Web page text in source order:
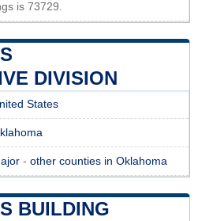
is 73729.
DIVISION
States
- other counties in Oklahoma
BUILDING